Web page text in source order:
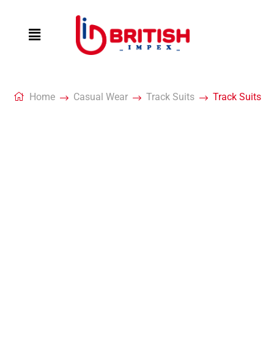
Home Casual Wear Track Suits Track Suits